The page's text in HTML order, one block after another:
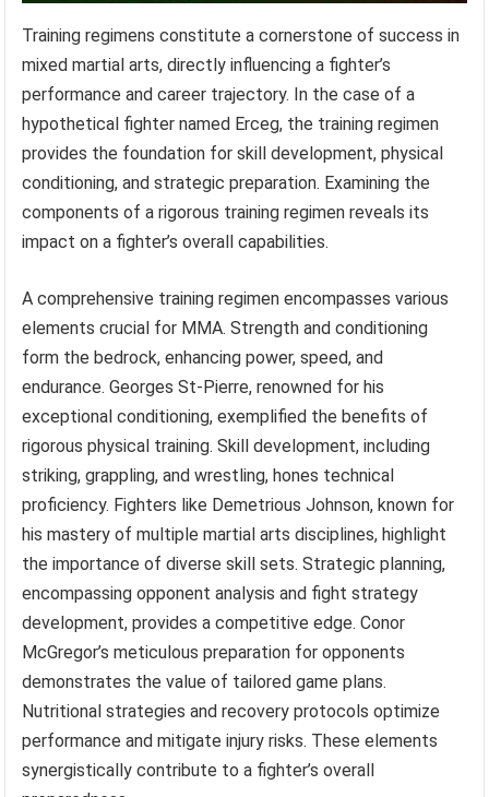
Training regimens constitute a cornerstone of success in
mixed martial arts, directly influencing a fighter’s
performance and career trajectory. In the case of a
hypothetical fighter named Erceg, the training regimen
provides the foundation for skill development, physical
conditioning, and strategic preparation. Examining the
components of a rigorous training regimen reveals its
impact on a fighter’s overall capabilities.
A comprehensive training regimen encompasses various
elements crucial for MMA. Strength and conditioning
form the bedrock, enhancing power, speed, and
endurance. Georges St-Pierre, renowned for his
exceptional conditioning, exemplified the benefits of
rigorous physical training. Skill development, including
striking, grappling, and wrestling, hones technical
proficiency. Fighters like Demetrious Johnson, known for
his mastery of multiple martial arts disciplines, highlight
the importance of diverse skill sets. Strategic planning,
encompassing opponent analysis and fight strategy
development, provides a competitive edge. Conor
McGregor’s meticulous preparation for opponents
demonstrates the value of tailored game plans.
Nutritional strategies and recovery protocols optimize
performance and mitigate injury risks. These elements
synergistically contribute to a fighter’s overall